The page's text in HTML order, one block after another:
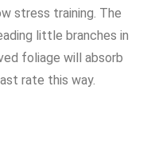
stress training. The
little branches in
foliage will absorb
rate this way.